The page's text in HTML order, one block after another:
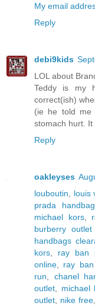
My email
Reply
debi9kids
LOL about
Teddy is my
correct(ish)
(ie he told me
stomach hurt. It
Reply
oakleyses
louboutin
louis
prada
michael kors,
burberry
handbags
kors
ray ban
online
ray
run
chanel
outlet
michael
outlet
nike free